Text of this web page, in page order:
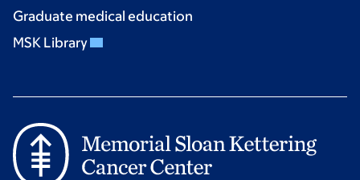
Graduate medical education
MSK Library